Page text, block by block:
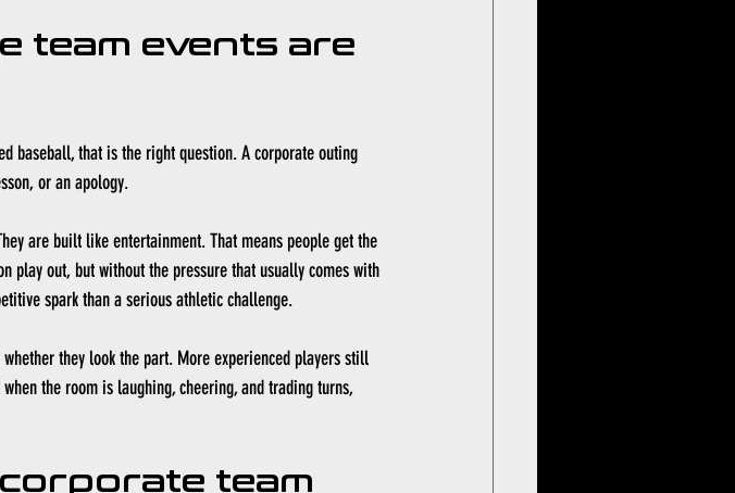
team events are
baseball, that is the right question. A corporate outing
or an apology.
are built like entertainment. That means people get the
play out, but without the pressure that usually comes with
spark than a serious athletic challenge.
they look the part. More experienced players still
the room is laughing, cheering, and trading turns,
team